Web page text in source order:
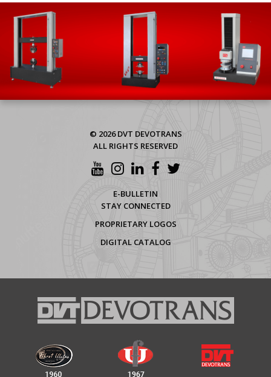
© 2026 DVT DEVOTRANS
ALL RIGHTS RESERVED
E-BULLETIN
STAY CONNECTED
PROPRIETARY LOGOS
DIGITAL CATALOG